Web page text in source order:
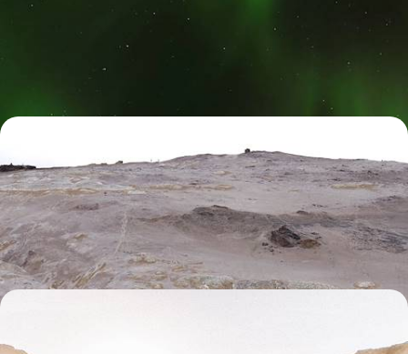
Immerse yourself in Iceland’s winter-wonderland landscapes, from the
scenic south coast and Golden Circle to its captivating capital
9 days, from £2250 to £3300
Off The Beaten Track in Iceland - Wild Fjords,
Whale Encounters & Geothermal Wonders
Dial up the adventure on an eight-day Icelandic road trip, packed with
fjords, lava fields and geothermal wonders
8 days, from £3850 to £5000